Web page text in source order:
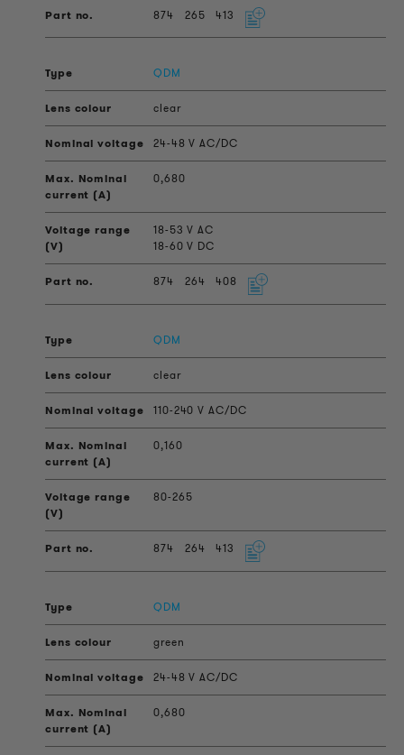
874 265 413
QDM
clear
24-48 V AC/DC
0,680
18-53 V AC
18-60 V DC
874 264 408
QDM
clear
110-240 V AC/DC
0,160
80-265
874 264 413
QDM
green
24-48 V AC/DC
0,680